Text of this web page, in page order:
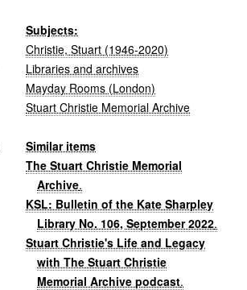
Subjects:
Christie, Stuart (1946-2020)
Libraries and archives
Mayday Rooms (London)
Stuart Christie Memorial Archive
Similar items
The Stuart Christie Memorial
Archive.
KSL: Bulletin of the Kate Sharpley
Library No. 106, September 2022.
Stuart Christie's Life and Legacy
with The Stuart Christie
Memorial Archive podcast.